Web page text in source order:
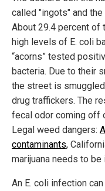
called "ingots" and the
About 29.4 percent of
high levels of E. coli
“acorns” tested
bacteria. Due to their
the street is
drug traffickers. The
fecal odor coming off
Legal weed dangers:
contaminants,
marijuana needs to
An E. coli infection